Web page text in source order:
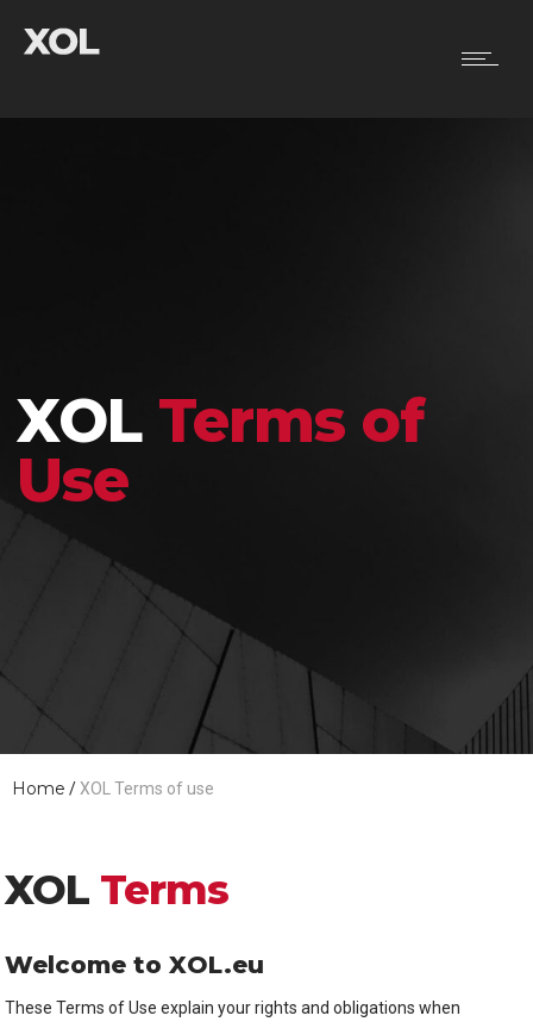
XOL Terms of
Use
Home /XOL Terms of use
XOL Terms
Welcome to XOL.eu
These Terms of Use explain your rights and obligations when